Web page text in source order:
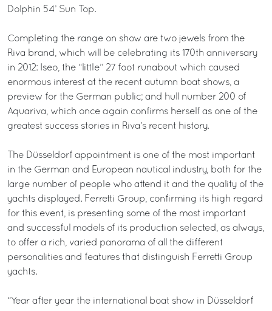
Dolphin 54’ Sun Top.
Completing the range on show are two jewels from the
Riva brand, which will be celebrating its 170th anniversary
in 2012: Iseo, the “little” 27 foot runabout which caused
enormous interest at the recent autumn boat shows, a
preview for the German public; and hull number 200 of
Aquariva, which once again confirms herself as one of the
greatest success stories in Riva’s recent history.
The Düsseldorf appointment is one of the most important
in the German and European nautical industry, both for the
large number of people who attend it and the quality of the
yachts displayed. Ferretti Group, confirming its high regard
for this event, is presenting some of the most important
and successful models of its production selected, as always,
to offer a rich, varied panorama of all the different
personalities and features that distinguish Ferretti Group
yachts.
“Year after year the international boat show in Düsseldorf